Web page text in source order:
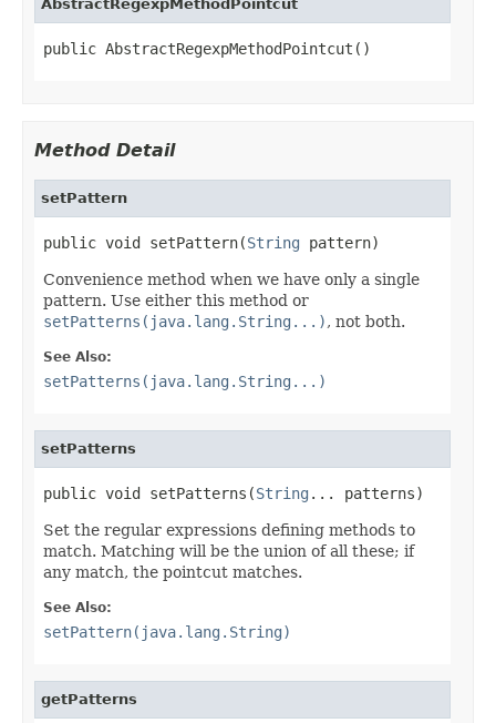
AbstractRegexpMethodPointcut
public AbstractRegexpMethodPointcut()
Method Detail
setPattern
public void setPattern(String pattern)
Convenience method when we have only a single
pattern. Use either this method or
setPatterns(java.lang.String...), not both.
See Also:
setPatterns(java.lang.String...)
setPatterns
public void setPatterns(String ... patterns)
Set the regular expressions defining methods to
match. Matching will be the union of all these; if
any match, the pointcut matches.
See Also:
setPattern(java.lang.String)
getPatterns